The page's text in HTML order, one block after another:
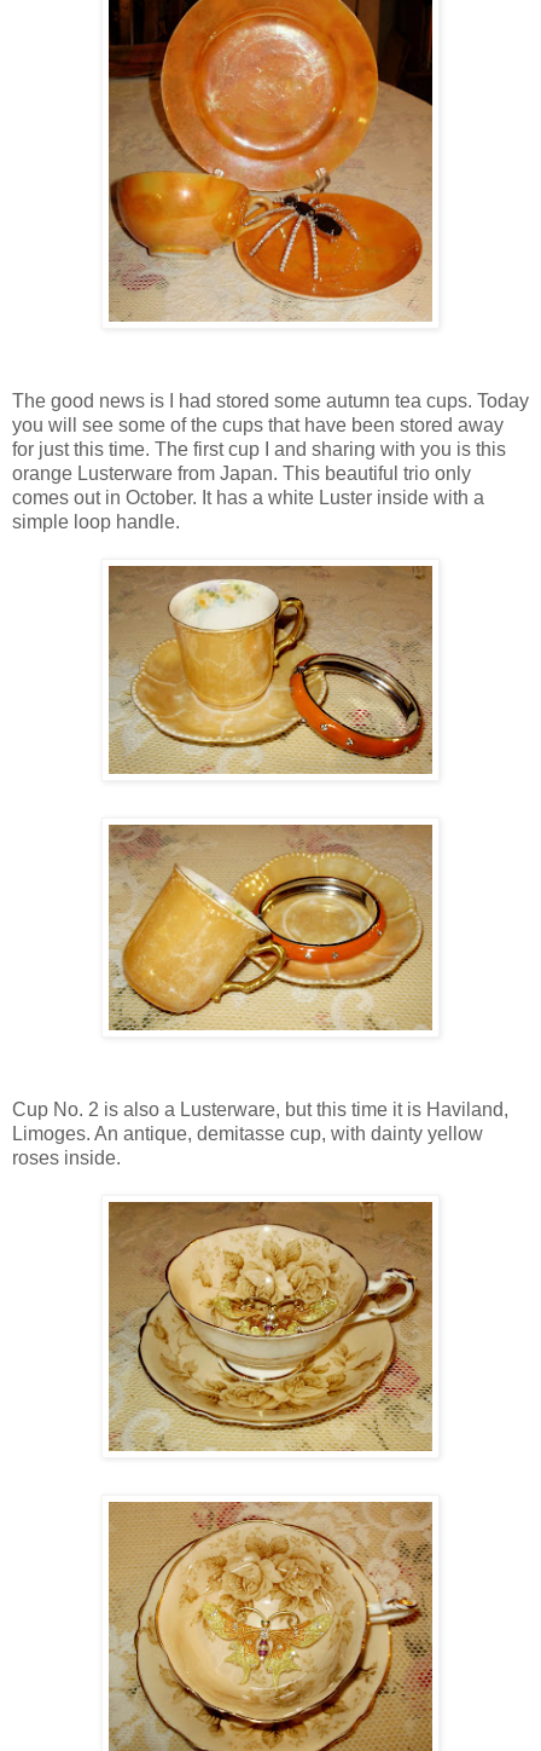
The good news is I had stored some autumn tea cups. Today
you will see some of the cups that have been stored away
for just this time. The first cup I and sharing with you is this
orange Lusterware from Japan. This beautiful trio only
comes out in October. It has a white Luster inside with a
simple loop handle.
Cup No. 2 is also a Lusterware, but this time it is Haviland,
Limoges. An antique, demitasse cup, with dainty yellow
roses inside.